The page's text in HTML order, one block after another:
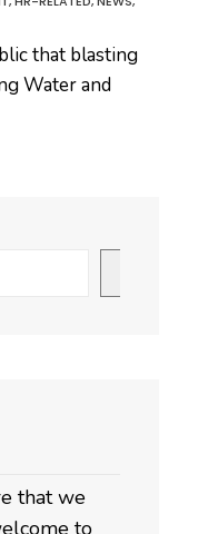
PP
III
ended
that blasting
Water and
that we
to